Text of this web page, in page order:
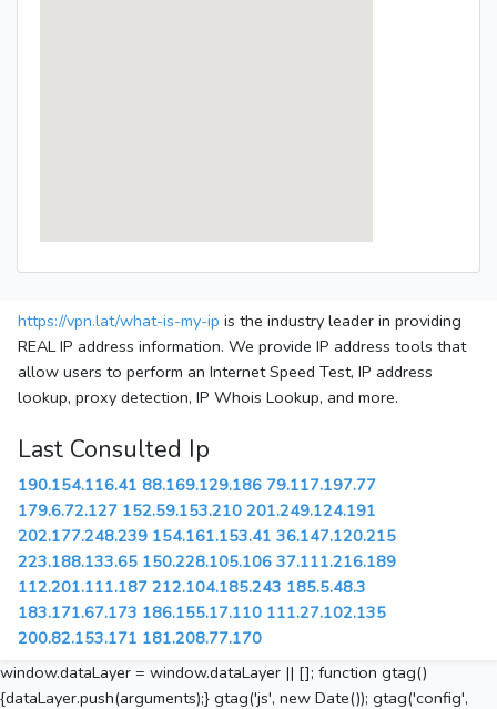
https://vpn.lat/what-is-my-ip is the industry leader in providing
REAL IP address information. We provide IP address tools that
allow users to perform an Internet Speed Test, IP address
lookup, proxy detection, IP Whois Lookup, and more.
Last Consulted Ip
190.154.116.41 88.169.129.186 79.117.197.77
179.6.72.127 152.59.153.210 201.249.124.191
202.177.248.239 154.161.153.41 36.147.120.215
223.188.133.65 150.228.105.106 37.111.216.189
112.201.111.187 212.104.185.243 185.5.48.3
183.171.67.173 186.155.17.110 111.27.102.135
200.82.153.171 181.208.77.170
window.dataLayer = window.dataLayer || []; function gtag()
{dataLayer.push(arguments);} gtag('js', new Date()); gtag('config',